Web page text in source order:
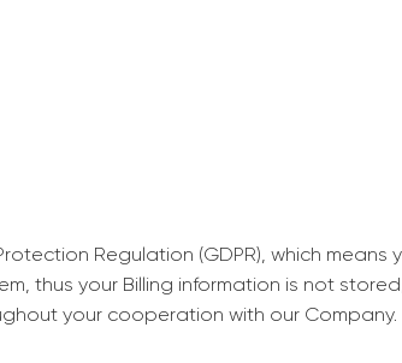
Regulation (GDPR), which
thus your Billing information is not
your cooperation with our Company.